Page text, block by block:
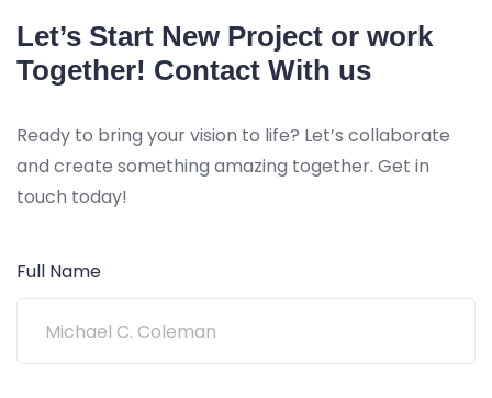
Let’s Start New Project or work
Together! Contact With us
Ready to bring your vision to life? Let’s collaborate
and create something amazing together. Get in
touch today!
Full Name